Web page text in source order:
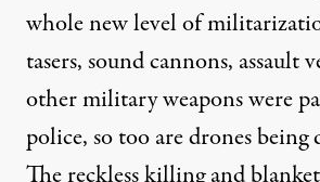
whole new level of
tasers, sound cannons, assault
other military weapons were
police, so too are drones being